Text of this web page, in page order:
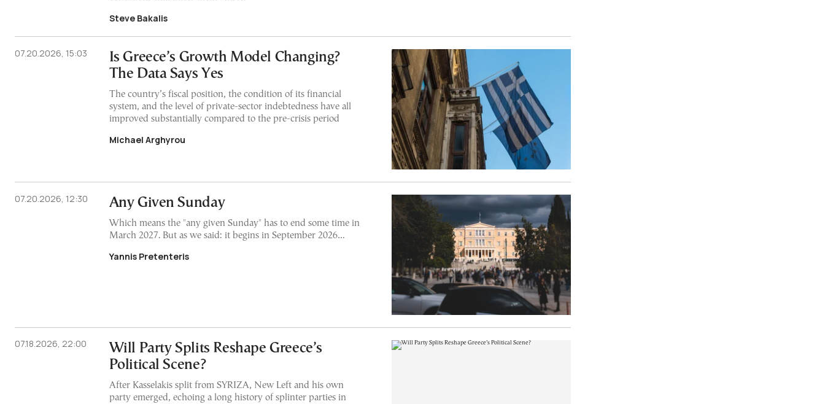
Steve Bakalis
07.20.2026, 15:03
Is Greece’s Growth Model Changing?
The Data Says Yes
The country’s fiscal position, the condition of its financial
system, and the level of private-sector indebtedness have all
improved substantially compared to the pre-crisis period
Michael Arghyrou
07.20.2026, 12:30 Any Given Sunday
Which means the "any given Sunday" has to end some time in
March 2027. But as we said: it begins in September 2026…
Yannis Pretenteris
07.18.2026, 22:00
Will Party Splits Reshape Greece’s
Political Scene?
After Kasselakis split from SYRIZA, New Left and his own
party emerged, echoing a long history of splinter parties in